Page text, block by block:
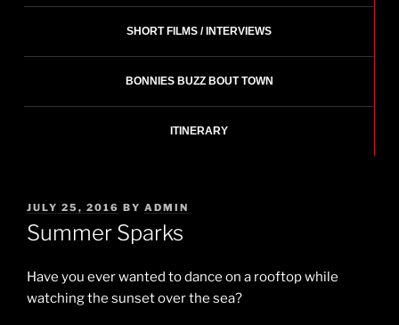
SHORT FILMS / INTERVIEWS
BONNIES BUZZ BOUT TOWN
ITINERARY
POSTED
ON
JULY 25, 2016 BY ADMIN
Summer Sparks
Have you ever wanted to dance on a rooftop while
watching the sunset over the sea?